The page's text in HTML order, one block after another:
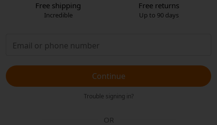
Free shipping
Incredible
Free returns
Up to 90 days
Continue
Trouble signing in?
OR